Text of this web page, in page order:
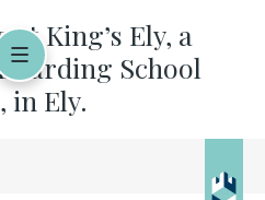
at King’s Ely, a
School
in Ely.